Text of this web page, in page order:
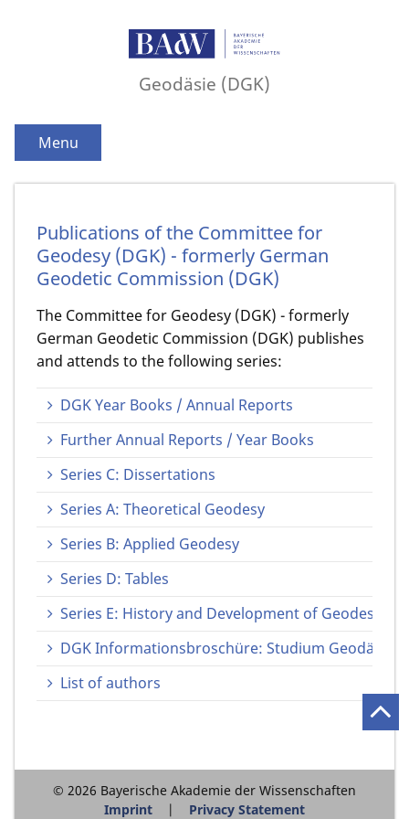
Geodäsie (DGK)
Menu
Publications of the Committee for
Geodesy (DGK) - formerly German
Geodetic Commission (DGK)
The Committee for Geodesy (DGK) - formerly
German Geodetic Commission (DGK) publishes
and attends to the following series:
DGK Year Books / Annual Reports
Further Annual Reports / Year Books
Series C: Dissertations
Series A: Theoretical Geodesy
Series B: Applied Geodesy
Series D: Tables
Series E: History and Development of Geodesy
DGK Informationsbroschüre: Studium Geodäsie
List of authors
© 2026 Bayerische Akademie der Wissenschaften
Imprint
Privacy Statement